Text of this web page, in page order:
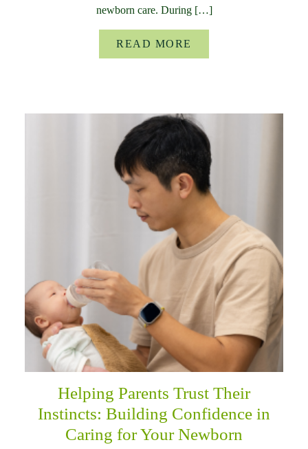
newborn care. During […]
READ MORE
Helping Parents Trust Their
Instincts: Building Confidence in
Caring for Your Newborn